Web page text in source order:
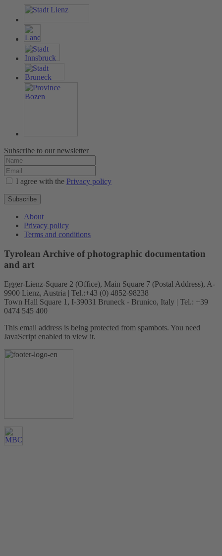
Subscribe to our newsletter
I agree with the Privacy policy
Subscribe
About
Privacy policy
Terms and conditions
Tyrolean Archive of photographic documentation
and art
Egger-Lienz-Square 2 (Office), Main Square 7 (Postal Address), A-
9900 Lienz, Austria | Tel.:+43 (0) 4852-98238
Town Hall Square 1, I-39031 Bruneck - Brunico, Italy | Tel.: +39
0474 545 400
This email address is being protected from spambots. You need
JavaScript enabled to view it.